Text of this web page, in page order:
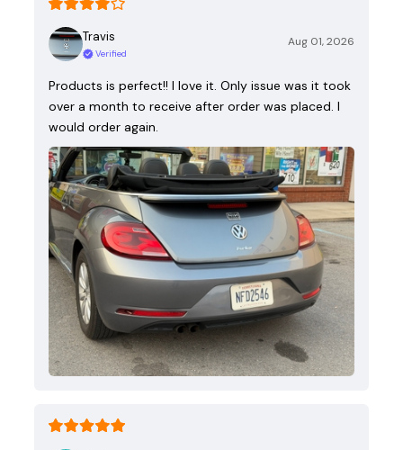
Travis
Verified
Aug 01, 2026
Products is perfect!! I love it. Only issue was it took
over a month to receive after order was placed. I
would order again.